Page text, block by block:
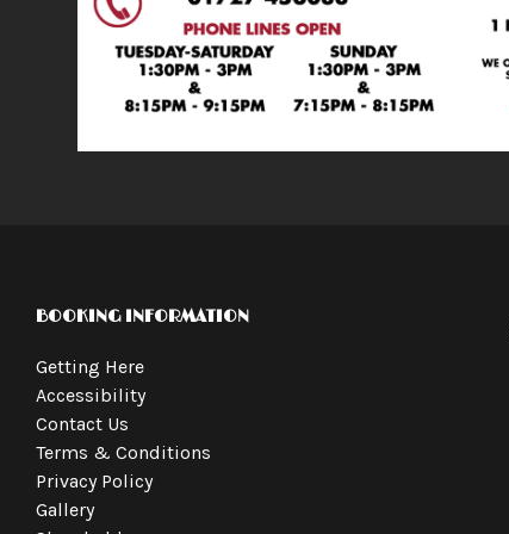
BOOKING INFORMATION
Getting Here
Accessibility
Contact Us
Terms & Conditions
Privacy Policy
Gallery